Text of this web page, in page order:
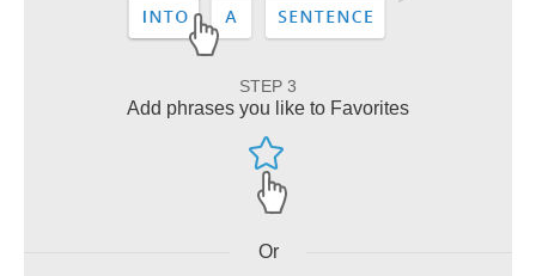
STEP 3
Add phrases you like to Favorites
Or